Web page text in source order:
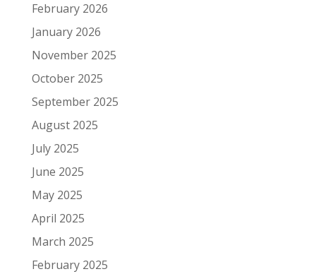
February 2026
January 2026
November 2025
October 2025
September 2025
August 2025
July 2025
June 2025
May 2025
April 2025
March 2025
February 2025